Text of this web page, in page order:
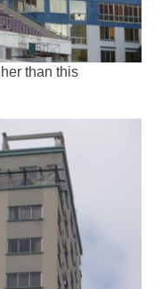
than this